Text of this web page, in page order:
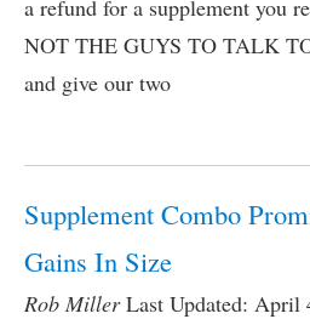
a refund for a supplement you
NOT THE GUYS TO TALK
and give our two
Supplement Combo
Gains In Size
Rob Miller Last Updated: April